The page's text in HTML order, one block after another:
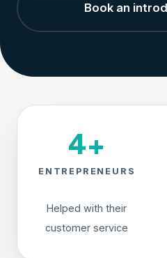
Book an
4+
ENTREPRENEURS
Helped with their
customer service